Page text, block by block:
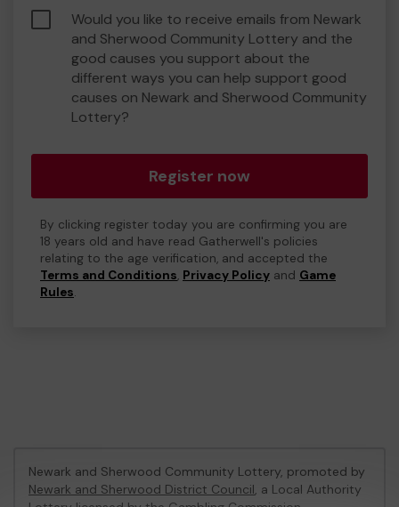
Would you like to receive emails from Newark
and Sherwood Community Lottery and the
good causes you support about the
different ways you can help support good
causes on Newark and Sherwood Community
Lottery?
Register now
By clicking register today you are confirming you are
18 years old and have read Gatherwell's policies
relating to the age verification, and accepted the
Terms and Conditions, Privacy Policy and Game
Rules.
Newark and Sherwood Community Lottery, promoted by
Newark and Sherwood District Council, a Local Authority